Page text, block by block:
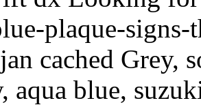
plaque-
cached Grey,
aqua blue,